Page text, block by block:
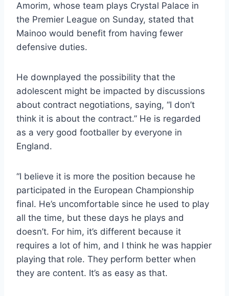
Amorim, whose team plays Crystal Palace in
the Premier League on Sunday, stated that
Mainoo would benefit from having fewer
defensive duties.
He downplayed the possibility that the
adolescent might be impacted by discussions
about contract negotiations, saying, “I don’t
think it is about the contract.” He is regarded
as a very good footballer by everyone in
England.
“I believe it is more the position because he
participated in the European Championship
final. He’s uncomfortable since he used to play
all the time, but these days he plays and
doesn’t. For him, it’s different because it
requires a lot of him, and I think he was happier
playing that role. They perform better when
they are content. It’s as easy as that.